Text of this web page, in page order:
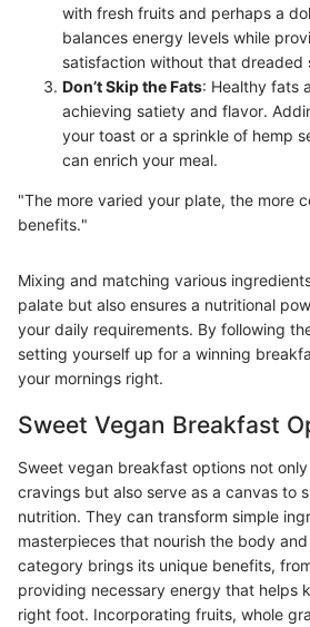
with fresh fruits and perhaps a
balances energy levels while
satisfaction without that dreaded
Don’t Skip the Fats: Healthy fats
achieving satiety and flavor.
your toast or a sprinkle of hemp
can enrich your meal.
"The more varied your plate, the more
benefits."
Mixing and matching various
palate but also ensures a nutritional
your daily requirements. By following
setting yourself up for a winning
your mornings right.
Sweet Vegan Breakfast
Sweet vegan breakfast options not
cravings but also serve as a canvas to
nutrition. They can transform simple
masterpieces that nourish the body
category brings its unique benefits,
providing necessary energy that helps
right foot. Incorporating fruits, whole